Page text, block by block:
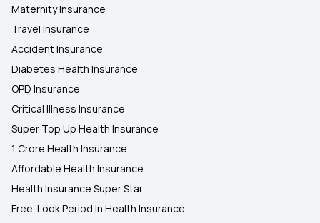
Health Insurance Cover for Vector-Borne
Maternity Insurance
Travel Insurance
Accident Insurance
Diabetes Health Insurance
OPD Insurance
Critical Illness Insurance
Super Top Up Health Insurance
1 Crore Health Insurance
Affordable Health Insurance
Health Insurance Super Star
Free-Look Period In Health Insurance